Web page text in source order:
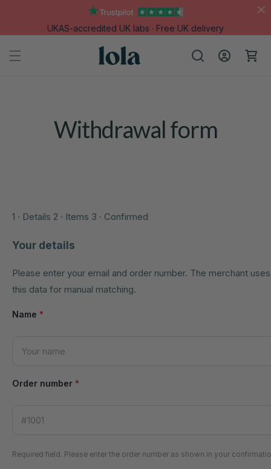
UKAS-accredited UK labs · Free UK delivery
in
Cart
Withdrawal form